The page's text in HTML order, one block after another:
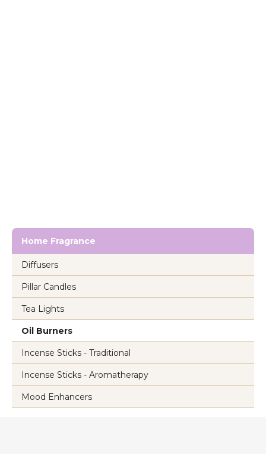
Home Fragrance
Diffusers
Pillar Candles
Tea Lights
Oil Burners
Incense Sticks - Traditional
Incense Sticks - Aromatherapy
Mood Enhancers